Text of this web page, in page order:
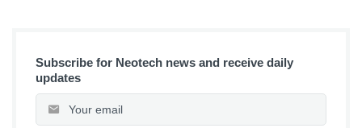
Subscribe for Neotech news and receive daily
updates